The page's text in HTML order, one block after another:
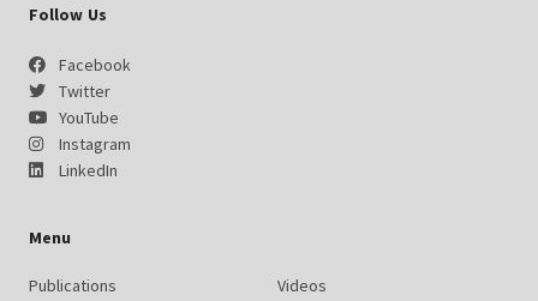
Follow Us
Facebook
Twitter
YouTube
Instagram
LinkedIn
Menu
Publications
Videos